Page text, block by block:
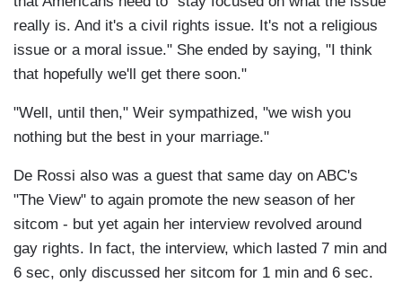
really is. And it's a civil rights issue. It's not a religious
issue or a moral issue." She ended by saying, "I think
that hopefully we'll get there soon."
"Well, until then," Weir sympathized, "we wish you
nothing but the best in your marriage."
De Rossi also was a guest that same day on ABC's
"The View" to again promote the new season of her
sitcom - but yet again her interview revolved around
gay rights. In fact, the interview, which lasted 7 min and
6 sec, only discussed her sitcom for 1 min and 6 sec.